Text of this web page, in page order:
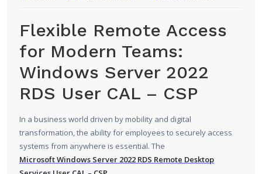
Flexible Remote Access
for Modern Teams:
Windows Server 2022
RDS User CAL – CSP
In a business world driven by mobility and digital
transformation, the ability for employees to securely access
systems from anywhere is essential. The
Microsoft Windows Server 2022 RDS Remote Desktop